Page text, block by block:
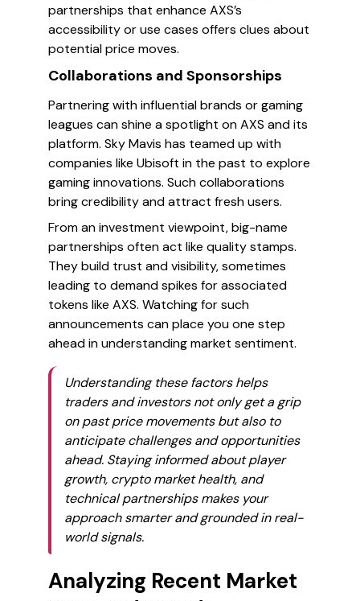
partnerships that enhance AXS’s
accessibility or use cases offers clues about
potential price moves.
Collaborations and Sponsorships
Partnering with influential brands or gaming
leagues can shine a spotlight on AXS and its
platform. Sky Mavis has teamed up with
companies like Ubisoft in the past to explore
gaming innovations. Such collaborations
bring credibility and attract fresh users.
From an investment viewpoint, big-name
partnerships often act like quality stamps.
They build trust and visibility, sometimes
leading to demand spikes for associated
tokens like AXS. Watching for such
announcements can place you one step
ahead in understanding market sentiment.
Understanding these factors helps
traders and investors not only get a grip
on past price movements but also to
anticipate challenges and opportunities
ahead. Staying informed about player
growth, crypto market health, and
technical partnerships makes your
approach smarter and grounded in real-
world signals.
Analyzing Recent Market